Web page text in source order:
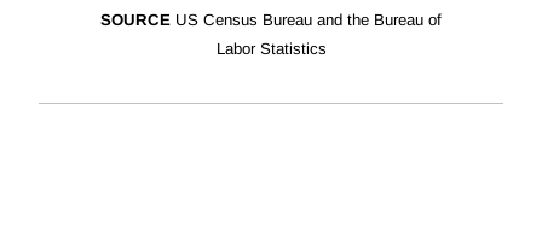
SOURCE US Census Bureau and the Bureau of
Labor Statistics